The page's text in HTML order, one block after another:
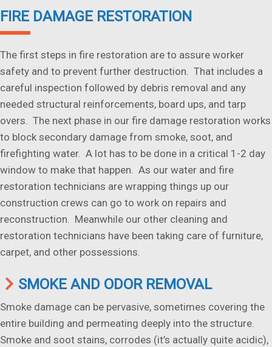
FIRE DAMAGE RESTORATION
The first steps in fire restoration are to assure worker
safety and to prevent further destruction. That includes a
careful inspection followed by debris removal and any
needed structural reinforcements, board ups, and tarp
overs. The next phase in our fire damage restoration works
to block secondary damage from smoke, soot, and
firefighting water. A lot has to be done in a critical 1-2 day
window to make that happen. As our water and fire
restoration technicians are wrapping things up our
construction crews can go to work on repairs and
reconstruction. Meanwhile our other cleaning and
restoration technicians have been taking care of furniture,
carpet, and other possessions.
SMOKE AND ODOR REMOVAL
Smoke damage can be pervasive, sometimes covering the
entire building and permeating deeply into the structure.
Smoke and soot stains, corrodes (it’s actually quite acidic),